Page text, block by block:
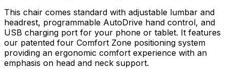
This chair comes standard with adjustable lumbar and
headrest, programmable AutoDrive hand control, and
USB charging port for your phone or tablet. It features
our patented four Comfort Zone positioning system
providing an ergonomic comfort experience with an
emphasis on head and neck support.